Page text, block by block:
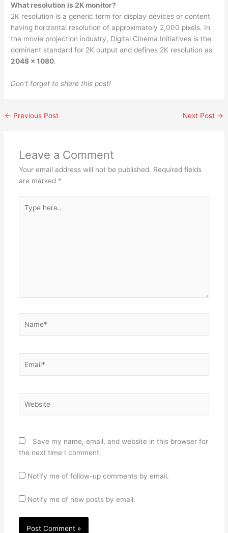
What resolution is 2K monitor?
2K resolution is a generic term for display devices or content
having horizontal resolution of approximately 2,000 pixels. In
the movie projection industry, Digital Cinema Initiatives is the
dominant standard for 2K output and defines 2K resolution as
2048 × 1080.
Don’t forget to share this post!
← Previous Post Next Post →
Leave a Comment
Your email address will not be published. Required fields
are marked *
here..
Save my name, email, and website in this browser for
the next time I comment.
Notify me of follow-up comments by email.
Notify me of new posts by email.